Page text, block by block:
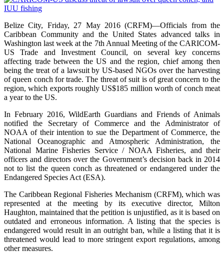
Belize City, Friday, 27 May 2016 (CRFM)—Officials from the
Caribbean Community and the United States advanced talks in
Washington last week at the 7th Annual Meeting of the CARICOM-
US Trade and Investment Council, on several key concerns
affecting trade between the US and the region, chief among then
being the treat of a lawsuit by US-based NGOs over the harvesting
of queen conch for trade. The threat of suit is of great concern to the
region, which exports roughly US$185 million worth of conch meat
a year to the US.
In February 2016, WildEarth Guardians and Friends of Animals
notified the Secretary of Commerce and the Administrator of
NOAA of their intention to sue the Department of Commerce, the
National Oceanographic and Atmospheric Administration, the
National Marine Fisheries Service / NOAA Fisheries, and their
officers and directors over the Government’s decision back in 2014
not to list the queen conch as threatened or endangered under the
Endangered Species Act (ESA).
The Caribbean Regional Fisheries Mechanism (CRFM), which was
represented at the meeting by its executive director, Milton
Haughton, maintained that the petition is unjustified, as it is based on
outdated and erroneous information. A listing that the species is
endangered would result in an outright ban, while a listing that it is
threatened would lead to more stringent export regulations, among
other measures.